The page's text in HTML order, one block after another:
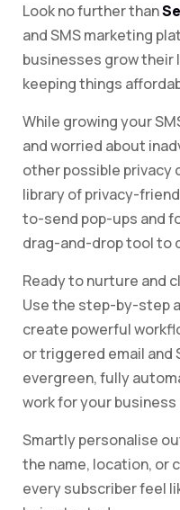
Look no further than
and SMS marketing
businesses grow their
keeping things
While growing your
and worried about
other possible privacy
library of privacy-
to-send pop-ups and
drag-and-drop tool to
Ready to nurture and
Use the step-by-step
create powerful
or triggered email and
evergreen, fully
work for your business
Smartly personalise
the name, location, or
every subscriber feel